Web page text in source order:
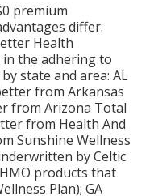
premium
differ.
Health
in the adhering to
state and area: AL
from Arkansas
from Arizona Total
from Health And
Sunshine Wellness
by Celtic
products that
Plan); GA